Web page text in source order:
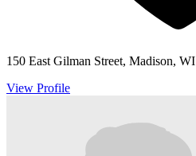
150 East Gilman Street, Madison, WI
View Profile